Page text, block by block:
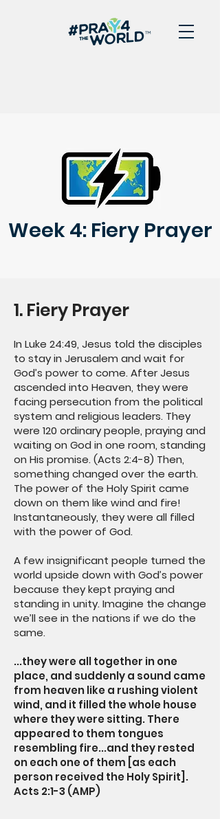
Week 4: Fiery Prayer
1. Fiery Prayer
In Luke 24:49, Jesus told the disciples
to stay in Jerusalem and wait for
God’s power to come. After Jesus
ascended into Heaven, they were
facing persecution from the political
system and religious leaders. They
were 120 ordinary people, praying and
waiting on God in one room, standing
on His promise. (Acts 2:4-8) Then,
something changed over the earth.
The power of the Holy Spirit came
down on them like wind and fire!
Instantaneously, they were all filled
with the power of God.
A few insignificant people turned the
world upside down with God’s power
because they kept praying and
standing in unity. Imagine the change
we’ll see in the nations if we do the
same.
...they were all together in one
place, and suddenly a sound came
from heaven like a rushing violent
wind, and it filled the whole house
where they were sitting. There
appeared to them tongues
resembling fire...and they rested
on each one of them [as each
person received the Holy Spirit].
Acts 2:1-3 (AMP)